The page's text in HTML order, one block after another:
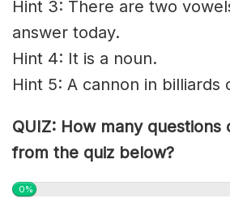
Hint 3: There are two
answer today.
Hint 4: It is a noun.
Hint 5: A cannon in billiards
QUIZ: How many questions
from the quiz below?
0%